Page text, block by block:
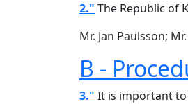
2." The Republic of
Mr. Jan Paulsson;
B -
3." It is important to